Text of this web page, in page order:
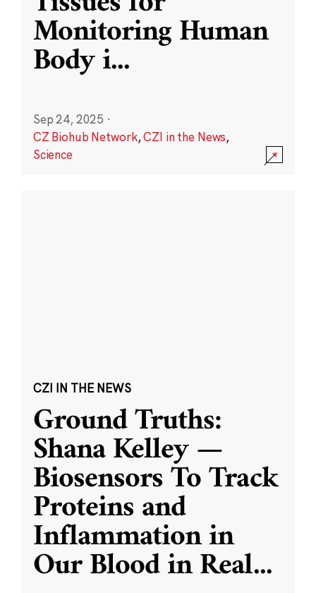
Monitoring Human
Body i...
Sep 24, 2025 ·
CZ Biohub Network,CZI in the News,
Science
CZI IN THE NEWS
Ground Truths:
Shana Kelley —
Biosensors To Track
Proteins and
Inflammation in
Our Blood in Real...